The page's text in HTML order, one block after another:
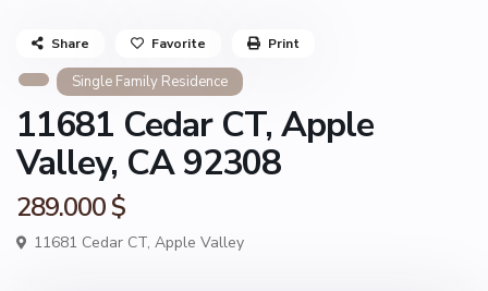
Single Family Residence
11681 Cedar CT, Apple
Valley, CA 92308
289.000 $
11681 Cedar CT, Apple Valley
Share Favorite Print